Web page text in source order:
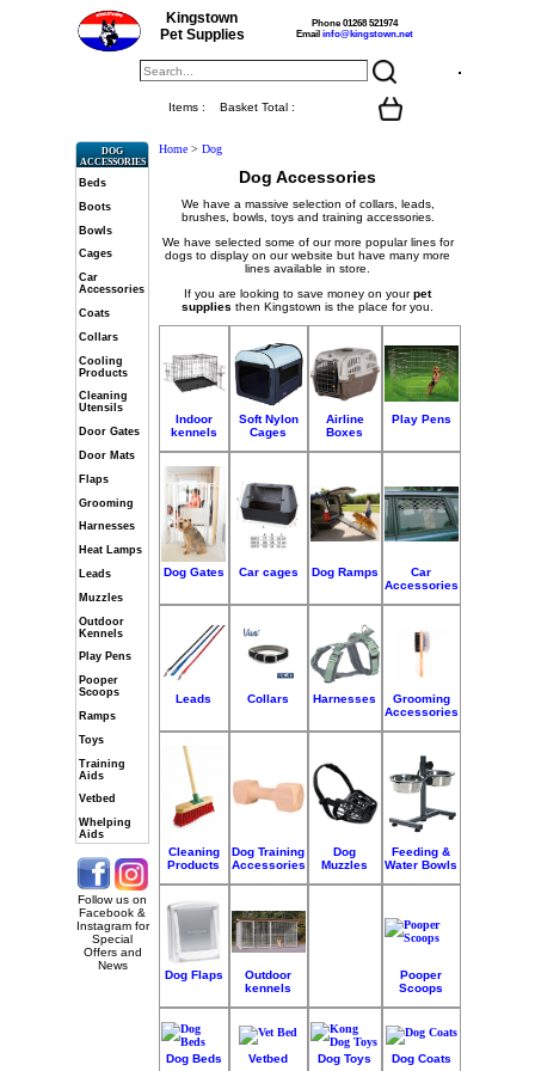
Kingstown
Pet Supplies
Phone 01268 521974
Email info@kingstown.net
Items : Basket Total :
DOG
ACCESSORIES
Beds
Boots
Bowls
Cages
Car
Accessories
Coats
Collars
Cooling
Products
Cleaning
Utensils
Door Gates
Door Mats
Flaps
Grooming
Harnesses
Heat Lamps
Leads
Muzzles
Outdoor
Kennels
Play Pens
Pooper
Scoops
Ramps
Toys
Training
Aids
Vetbed
Whelping
Aids
Follow us on
Facebook &
Instagram for
Special
Offers and
News
Home> Dog
Dog Accessories
We have a massive selection of collars, leads,
brushes, bowls, toys and training accessories.
We have selected some of our more popular lines for
dogs to display on our website but have many more
lines available in store.
If you are looking to save money on yourpet
supplies then Kingstown is the place for you.
Indoor
kennels
Soft Nylon
Cages
Airline
Boxes
Play Pens
Dog Gates Car cages Dog Ramps
Car
Accessories
Leads Collars Harnesses
Grooming
Accessories
Cleaning
Products
Dog Training
Accessories
Dog
Muzzles
Feeding &
Water Bowls
Dog Flaps
Outdoor
kennels
Pooper
Scoops
Dog Beds Vetbed Dog Toys Dog Coats